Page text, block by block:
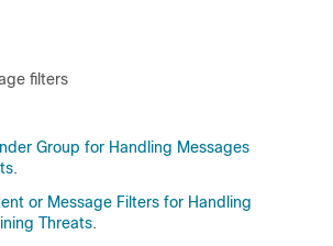
filters
Group for Handling Messages
.
or Message Filters for Handling
Threats.